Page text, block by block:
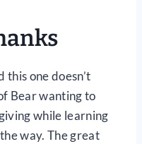
this one doesn’t
Bear wanting to
while learning
way. The great